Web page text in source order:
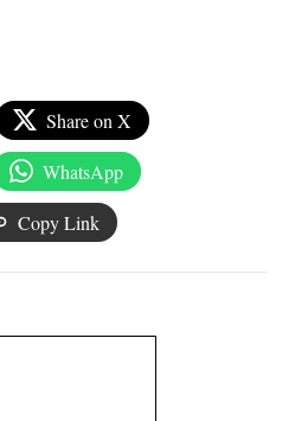
Share on X
WhatsApp
Copy Link